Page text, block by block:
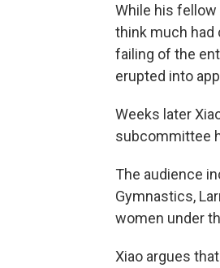
While his
think much had
failing of the
erupted into
Weeks later
subcommittee
The audience
Gymnastics,
women under
Xiao argues